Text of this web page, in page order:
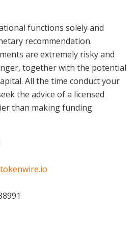
functions solely and
recommendation.
are extremely risky and
together with the potential
All the time conduct your
the advice of a licensed
than making funding